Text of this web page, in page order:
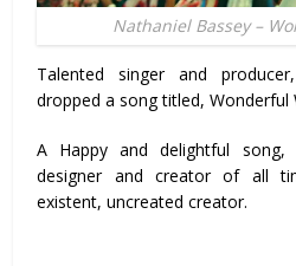
Nathaniel Bassey –
Talented singer and
dropped a song titled, Wonderful
A Happy and delightful song,
designer and creator of all
existent, uncreated creator.